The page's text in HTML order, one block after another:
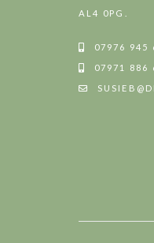
AL4 0PG.
07976 945
07971 886